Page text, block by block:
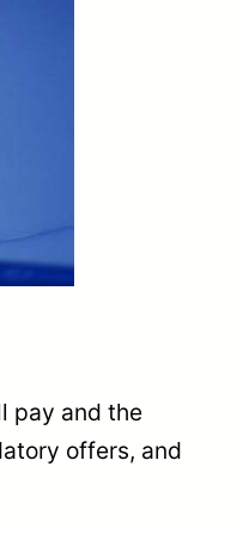
pay and the
offers, and